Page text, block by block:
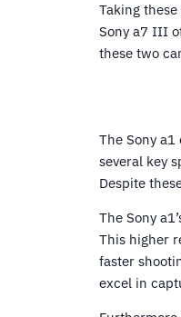
Taking
Sony a7 III
these two
The Sony
several key
Despite
The Sony
This higher
faster
excel in